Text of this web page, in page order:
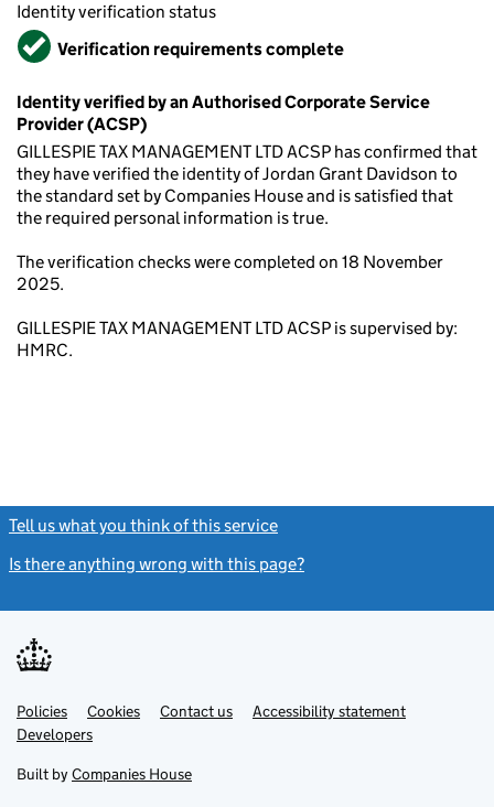
Identity verification status
VerifiedVerification requirements complete
Identity verified by an Authorised Corporate Service
Provider (ACSP)
GILLESPIE TAX MANAGEMENT LTD ACSP has confirmed that
they have verified the identity of Jordan Grant Davidson to
the standard set by Companies House and is satisfied that
the required personal information is true.
The verification checks were completed on 18 November
2025.
GILLESPIE TAX MANAGEMENT LTD ACSP is supervised by:
HMRC.
Tell us what you think of this service
Is there anything wrong with this page?
Support links
PoliciesLink
opens
in
tab
Cookies Contact usLinkAccessibility statement
DevelopersLink
in
new
Built by Companies House